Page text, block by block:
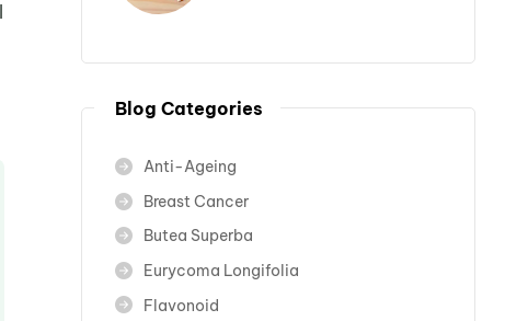
Blog Categories
Anti-Ageing
Breast Cancer
Butea Superba
Eurycoma Longifolia
Flavonoid